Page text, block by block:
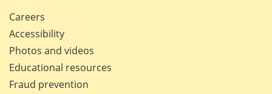
Careers
Accessibility
Photos and videos
Educational resources
Fraud prevention